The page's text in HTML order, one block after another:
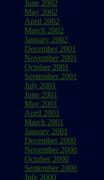
June 2002
May 2002
April 2002
March 2002
January 2002
December 2001
November 2001
October 2001
September 2001
July 2001
June 2001
May 2001
April 2001
March 2001
January 2001
December 2000
November 2000
October 2000
September 2000
July 2000